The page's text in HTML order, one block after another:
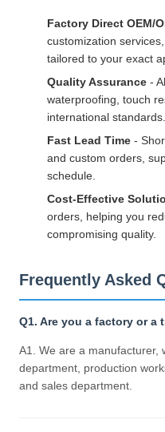
Factory Direct OEM/
customization
tailored to your exact
Quality Assurance -
waterproofing, touch
international standards.
Fast Lead Time -
and custom orders,
schedule.
Cost-Effective
orders, helping you
compromising quality.
Frequently Asked
Q1. Are you a factory or a
A1. We are a manufacturer,
department, production
and sales department.